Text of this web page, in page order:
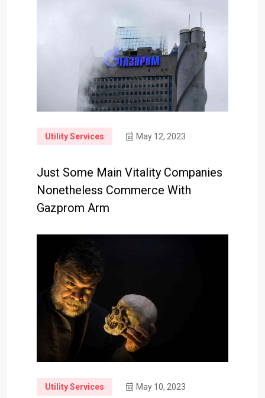
Utility Services May 12, 2023
Just Some Main Vitality Companies
Nonetheless Commerce With
Gazprom Arm
Utility Services May 10, 2023